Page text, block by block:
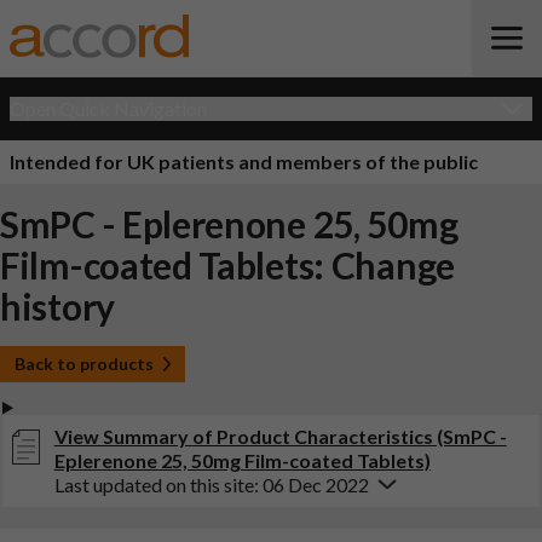
Intended for UK patients and members of the public
SmPC - Eplerenone 25, 50mg
Film-coated Tablets: Change
history
Back to products
View Summary of Product Characteristics (SmPC -
Eplerenone 25, 50mg Film-coated Tablets)
Last updated on this site: 06 Dec 2022